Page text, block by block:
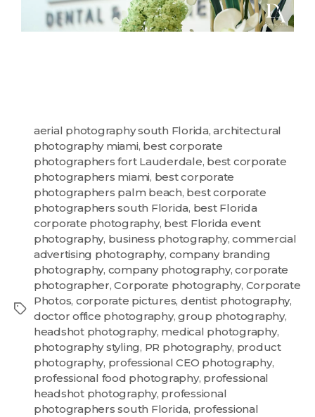
aerial photography south Florida,architectural
photography miami, best corporate
photographers fort Lauderdale, best corporate
photographers miami, best corporate
photographers palm beach, best corporate
photographers south Florida, best Florida
corporate photography, best Florida event
photography, business photography,commercial
advertising photography, company branding
photography, company photography,corporate
photographer,Corporate photography, Corporate
Photos, corporate pictures, dentist photography,
doctor office photography,group photography,
headshot photography, medical photography,
photography styling, PR photography, product
photography, professional CEO photography,
professional food photography, professional
headshot photography, professional
photographers south Florida, professional